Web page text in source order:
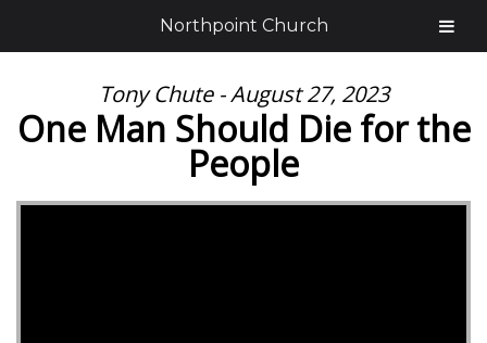
Tony Chute - August 27, 2023
One Man Should Die for the
People
Northpoint Church